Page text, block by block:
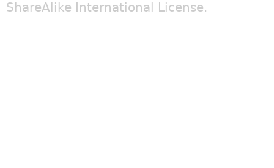
ShareAlike International License.